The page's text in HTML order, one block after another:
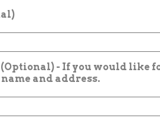
- If you would like
and address.